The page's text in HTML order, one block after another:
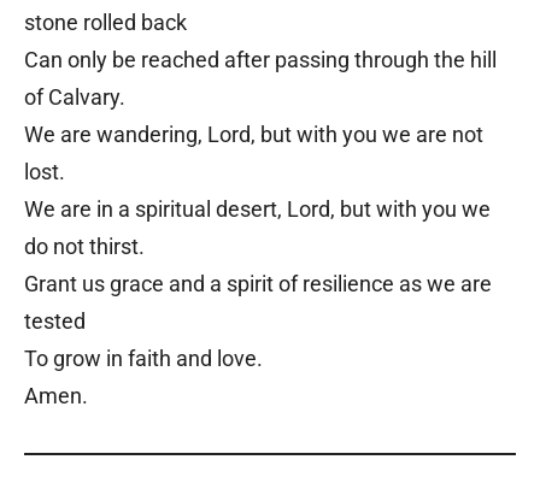
stone rolled back
Can only be reached after passing through the hill
of Calvary.
We are wandering, Lord, but with you we are not
lost.
We are in a spiritual desert, Lord, but with you we
do not thirst.
Grant us grace and a spirit of resilience as we are
tested
To grow in faith and love.
Amen.